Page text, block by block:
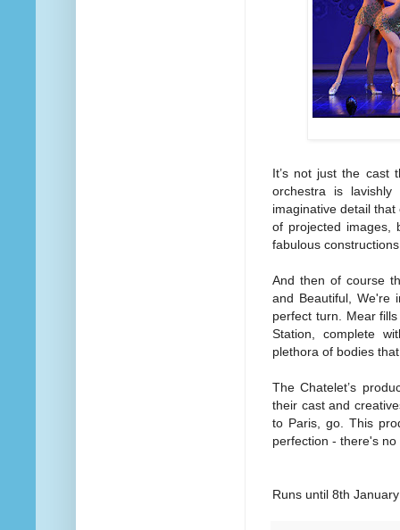
It’s not just the cast
orchestra is lavishly
imaginative detail
of projected images,
fabulous
And then of course
and Beautiful, We're
perfect turn. Mear
Station, complete
plethora of bodies
The Chatelet’s
their cast and
to Paris, go. This
perfection - there's
Runs until 8th